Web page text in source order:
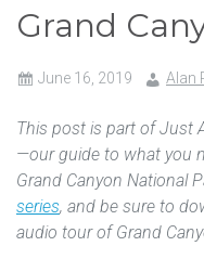
Grand
June 16, 2019 Alan
This post is part of Just
—our guide to what you
Grand Canyon National
series, and be sure to
audio tour of Grand